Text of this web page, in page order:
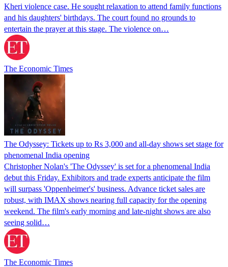
Kheri violence case. He sought relaxation to attend family functions
and his daughters' birthdays. The court found no grounds to
entertain the prayer at this stage. The violence on…
The Economic Times
The Odyssey: Tickets up to Rs 3,000 and all-day shows set stage for
phenomenal India opening
Christopher Nolan's 'The Odyssey' is set for a phenomenal India
debut this Friday. Exhibitors and trade experts anticipate the film
will surpass 'Oppenheimer's' business. Advance ticket sales are
robust, with IMAX shows nearing full capacity for the opening
weekend. The film's early morning and late-night shows are also
seeing solid…
The Economic Times